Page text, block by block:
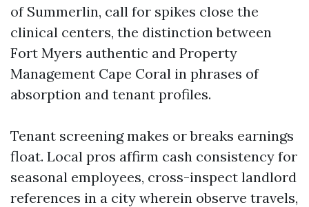
of Summerlin, call for spikes close the
clinical centers, the distinction between
Fort Myers authentic and Property
Management Cape Coral in phrases of
absorption and tenant profiles.
Tenant screening makes or breaks earnings
float. Local pros affirm cash consistency for
seasonal employees, cross-inspect landlord
references in a city wherein observe travels,